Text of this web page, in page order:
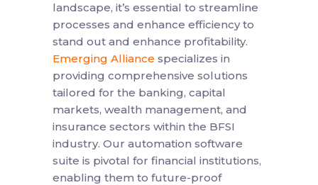
landscape, it’s essential to streamline
processes and enhance efficiency to
stand out and enhance profitability.
Emerging Alliance specializes in
providing comprehensive solutions
tailored for the banking, capital
markets, wealth management, and
insurance sectors within the BFSI
industry. Our automation software
suite is pivotal for financial institutions,
enabling them to future-proof